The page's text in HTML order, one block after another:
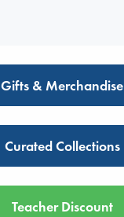
Gifts & Merchandise
Curated Collections
Teacher Discount